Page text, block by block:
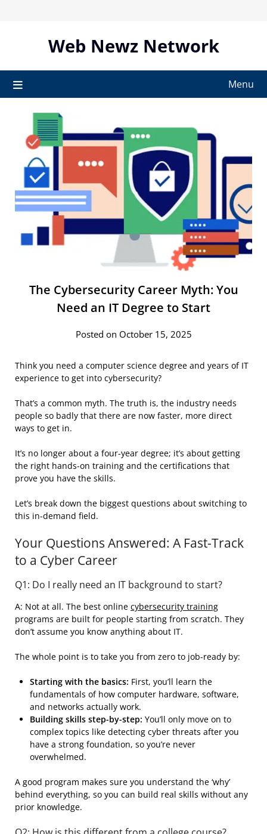
Web Newz Network
Menu
The Cybersecurity Career Myth: You
Need an IT Degree to Start
Posted on October 15, 2025
Think you need a computer science degree and years of IT
experience to get into cybersecurity?
That’s a common myth. The truth is, the industry needs
people so badly that there are now faster, more direct
ways to get in.
It’s no longer about a four-year degree; it’s about getting
the right hands-on training and the certifications that
prove you have the skills.
Let’s break down the biggest questions about switching to
this in-demand field.
Your Questions Answered: A Fast-Track
to a Cyber Career
Q1: Do I really need an IT background to start?
A: Not at all. The best online cybersecurity training
programs are built for people starting from scratch. They
don’t assume you know anything about IT.
The whole point is to take you from zero to job-ready by:
Starting with the basics: First, you’ll learn the
fundamentals of how computer hardware, software,
and networks actually work.
Building skills step-by-step: You’ll only move on to
complex topics like detecting cyber threats after you
have a strong foundation, so you’re never
overwhelmed.
A good program makes sure you understand the ‘why’
behind everything, so you can build real skills without any
prior knowledge.